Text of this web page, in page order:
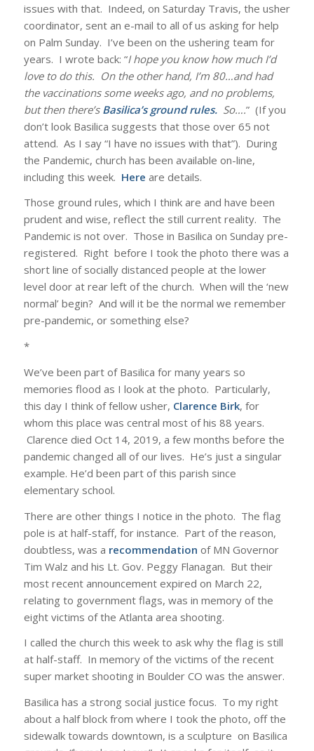
issues with that. Indeed, on Saturday Travis, the usher
coordinator, sent an e-mail to all of us asking for help
on Palm Sunday. I’ve been on the ushering team for
years. I wrote back: “I hope you know how much I’d
love to do this. On the other hand, I’m 80…and had
the vaccinations some weeks ago, and no problems,
but then there’s Basilica’s ground rules.So….” (If you
don’t look Basilica suggests that those over 65 not
attend. As I say “I have no issues with that”). During
the Pandemic, church has been available on-line,
including this week. Here are details.
Those ground rules, which I think are and have been
prudent and wise, reflect the still current reality. The
Pandemic is not over. Those in Basilica on Sunday pre-
registered. Right before I took the photo there was a
short line of socially distanced people at the lower
level door at rear left of the church. When will the ‘new
normal’ begin? And will it be the normal we remember
pre-pandemic, or something else?
*
We’ve been part of Basilica for many years so
memories flood as I look at the photo. Particularly,
this day I think of fellow usher, Clarence Birk, for
whom this place was central most of his 88 years.
Clarence died Oct 14, 2019, a few months before the
pandemic changed all of our lives. He’s just a singular
example. He’d been part of this parish since
elementary school.
There are other things I notice in the photo. The flag
pole is at half-staff, for instance. Part of the reason,
doubtless, was a recommendation of MN Governor
Tim Walz and his Lt. Gov. Peggy Flanagan. But their
most recent announcement expired on March 22,
relating to government flags, was in memory of the
eight victims of the Atlanta area shooting.
I called the church this week to ask why the flag is still
at half-staff. In memory of the victims of the recent
super market shooting in Boulder CO was the answer.
Basilica has a strong social justice focus. To my right
about a half block from where I took the photo, off the
sidewalk towards downtown, is a sculpture on Basilica